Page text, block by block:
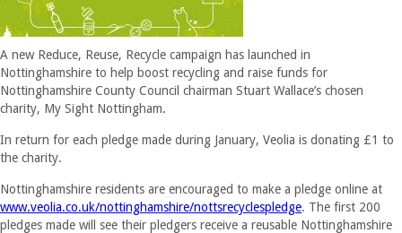
A new Reduce, Reuse, Recycle campaign has launched in
Nottinghamshire to help boost recycling and raise funds for
Nottinghamshire County Council chairman Stuart Wallace’s chosen
charity, My Sight Nottingham.
In return for each pledge made during January, Veolia is donating £1 to
the charity.
Nottinghamshire residents are encouraged to make a pledge online at
www.veolia.co.uk/nottinghamshire/nottsrecyclespledge. The first 200
pledges made will see their pledgers receive a reusable Nottinghamshire